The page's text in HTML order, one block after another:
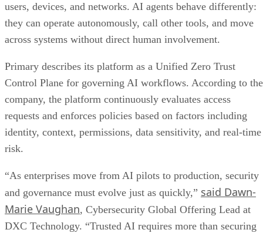
users, devices, and networks. AI agents behave differently:
they can operate autonomously, call other tools, and move
across systems without direct human involvement.
Primary describes its platform as a Unified Zero Trust
Control Plane for governing AI workflows. According to the
company, the platform continuously evaluates access
requests and enforces policies based on factors including
identity, context, permissions, data sensitivity, and real-time
risk.
“As enterprises move from AI pilots to production, security
and governance must evolve just as quickly,” said Dawn-
Marie Vaughan, Cybersecurity Global Offering Lead at
DXC Technology. “Trusted AI requires more than securing